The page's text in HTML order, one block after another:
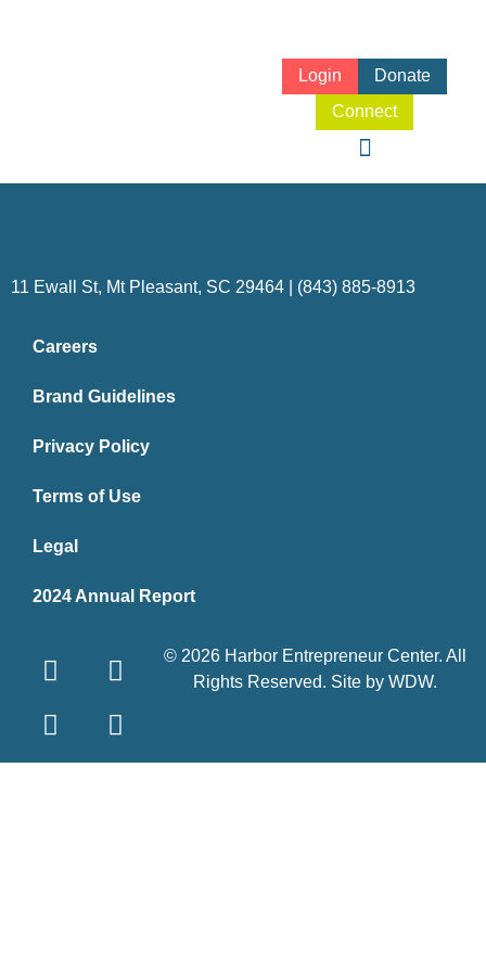
Login
Donate
Connect
11 Ewall St, Mt Pleasant, SC 29464 | (843) 885-8913
Careers
Brand Guidelines
Privacy Policy
Terms of Use
Legal
2024 Annual Report
© 2026 Harbor Entrepreneur Center. All
Rights Reserved. Site byWDW.